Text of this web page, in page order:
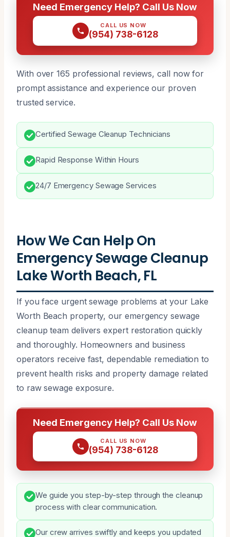
Need Emergency Help? Call Us Now
CALL US NOW
(954) 738-6128
With over 165 professional reviews, call now for
prompt assistance and experience our proven
trusted service.
Certified Sewage Cleanup Technicians
Rapid Response Within Hours
24/7 Emergency Sewage Services
How We Can Help On
Emergency Sewage Cleanup
Lake Worth Beach, FL
If you face urgent sewage problems at your Lake
Worth Beach property, our emergency sewage
cleanup team delivers expert restoration quickly
and thoroughly. Homeowners and business
operators receive fast, dependable remediation to
prevent health risks and property damage related
to raw sewage exposure.
Need Emergency Help? Call Us Now
CALL US NOW
(954) 738-6128
We guide you step-by-step through the cleanup
process with clear communication.
Our crew arrives swiftly and keeps you updated